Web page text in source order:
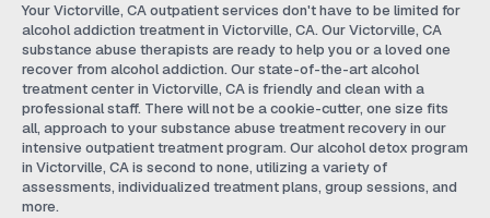
Your Victorville, CA outpatient services don't have to be limited for
alcohol addiction treatment in Victorville, CA. Our Victorville, CA
substance abuse therapists are ready to help you or a loved one
recover from alcohol addiction. Our state-of-the-art alcohol
treatment center in Victorville, CA is friendly and clean with a
professional staff. There will not be a cookie-cutter, one size fits
all, approach to your substance abuse treatment recovery in our
intensive outpatient treatment program. Our alcohol detox program
in Victorville, CA is second to none, utilizing a variety of
assessments, individualized treatment plans, group sessions, and
more.